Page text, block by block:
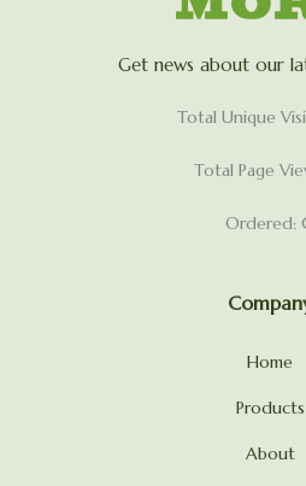
Get news about our
Total Unique
Total Page
Ordered:
Home
Products
About